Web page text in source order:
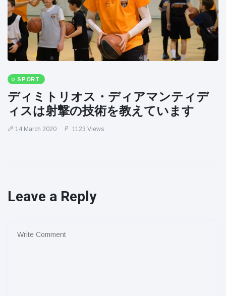
SPORT
ディミトリオス・ディアマンティデ
ィスは射撃の技術を教えています
14 March 2020 1123 Views
Leave a Reply